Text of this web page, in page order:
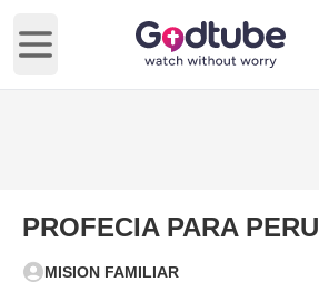
Open main menu
PROFECIA PARA PERU
MISION FAMILIAR